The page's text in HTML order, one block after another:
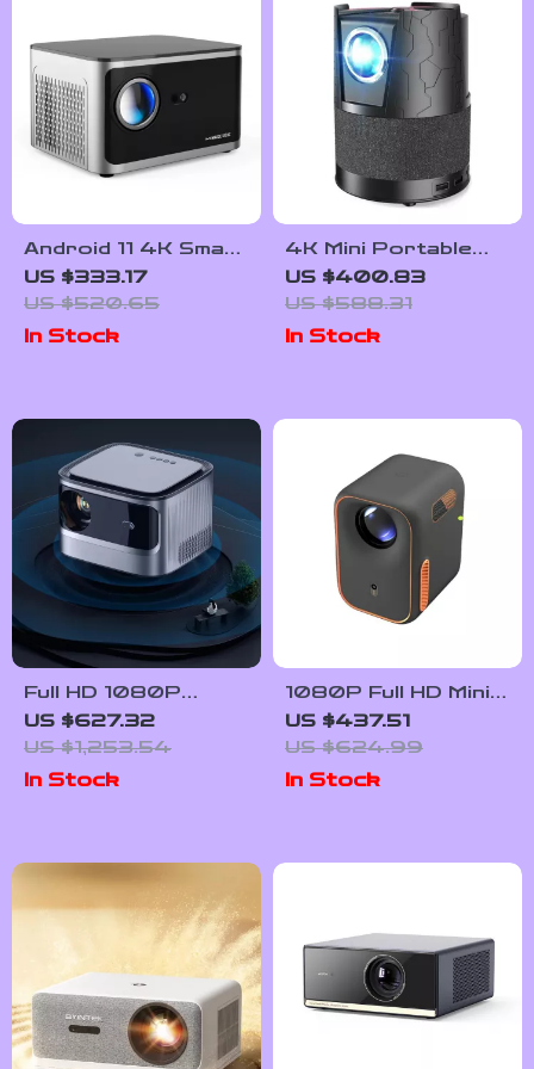
Android 11 4K Smart
Projector with 580
ANSI, Native 1080P,
WiFi 6, BT 5.0
US $333.17
US $520.65
In Stock
4K Mini Portable
Projector with
Android, WiFi, Auto
Focus & Full HD
1080P
US $400.83
US $588.31
In Stock
Full HD 1080P
Smart WiFi
Projector with Auto
Focus & 4K
Support for Home
US $627.32
US $1,253.54
In Stock
1080P Full HD Mini
Home Cinema
Projector with
Smart Features
US $437.51
US $624.99
In Stock